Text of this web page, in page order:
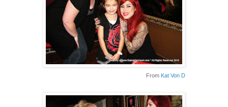
From Kat Von D